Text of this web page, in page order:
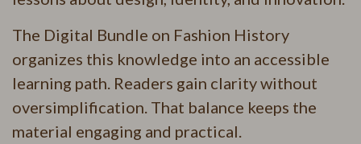
The Digital Bundle on Fashion History
organizes this knowledge into an accessible
learning path. Readers gain clarity without
oversimplification. That balance keeps the
material engaging and practical.